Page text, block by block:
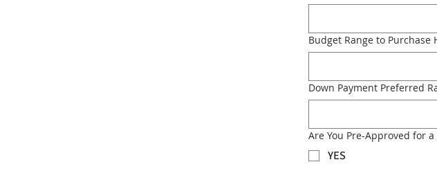
Budget Range to Purchase
Down Payment Preferred
Are You Pre-Approved for
YES